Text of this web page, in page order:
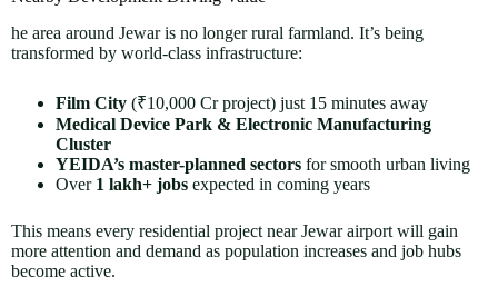
he area around Jewar is no longer rural farmland. It’s being
transformed by world-class infrastructure:
Film City (₹10,000 Cr project) just 15 minutes away
Medical Device Park & Electronic Manufacturing
Cluster
YEIDA’s master-planned sectors for smooth urban living
Over 1 lakh+ jobs expected in coming years
This means every residential project near Jewar airport will gain
more attention and demand as population increases and job hubs
become active.